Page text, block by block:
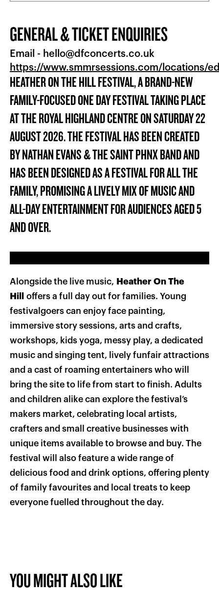
HEATHER ON THE HILL FESTIVAL, A BRAND-NEW
FAMILY-FOCUSED ONE DAY FESTIVAL TAKING PLACE
AT THE ROYAL HIGHLAND CENTRE ON SATURDAY 22
AUGUST 2026. THE FESTIVAL HAS BEEN CREATED
BY NATHAN EVANS & THE SAINT PHNX BAND AND
HAS BEEN DESIGNED AS A FESTIVAL FOR ALL THE
FAMILY, PROMISING A LIVELY MIX OF MUSIC AND
ALL-DAY ENTERTAINMENT FOR AUDIENCES AGED 5
AND OVER.
Alongside the live music,
Heather On The
Hill
offers a full day out for families. Young
festivalgoers can enjoy face painting,
immersive story sessions, arts and crafts,
workshops, kids yoga, messy play, a dedicated
music and singing tent, lively funfair attractions
and a cast of roaming entertainers who will
bring the site to life from start to finish. Adults
and children alike can explore the festival’s
makers market, celebrating local artists,
crafters and small creative businesses with
unique items available to browse and buy. The
festival will also feature a wide range of
delicious food and drink options, offering plenty
of family favourites and local treats to keep
everyone fuelled throughout the day.
GENERAL & TICKET ENQUIRIES
Email - hello@dfconcerts.co.uk
https://www.smmrsessions.com/locations/
YOU MIGHT ALSO LIKE